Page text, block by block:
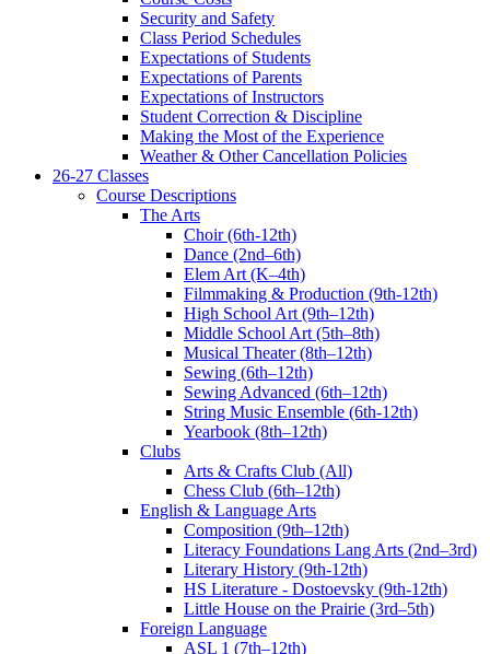
Security and Safety
Class Period Schedules
Expectations of Students
Expectations of Parents
Expectations of Instructors
Student Correction & Discipline
Making the Most of the Experience
Weather & Other Cancellation Policies
26-27 Classes
Course Descriptions
The Arts
Choir (6th-12th)
Dance (2nd–6th)
Elem Art (K–4th)
Filmmaking & Production (9th-12th)
High School Art (9th–12th)
Middle School Art (5th–8th)
Musical Theater (8th–12th)
Sewing (6th–12th)
Sewing Advanced (6th–12th)
String Music Ensemble (6th-12th)
Yearbook (8th–12th)
Clubs
Arts & Crafts Club (All)
Chess Club (6th–12th)
English & Language Arts
Composition (9th–12th)
Literacy Foundations Lang Arts (2nd–3rd)
Literary History (9th-12th)
HS Literature - Dostoevsky (9th-12th)
Little House on the Prairie (3rd–5th)
Foreign Language
ASL 1 (7th–12th)